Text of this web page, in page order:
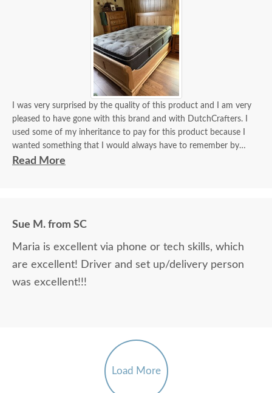
I was very surprised by the quality of this product and I am very
pleased to have gone with this brand and with DutchCrafters. I
used some of my inheritance to pay for this product because I
wanted something that I would always have to remember by
parents. Thanks for the great work on this product.
Read More
Sue M. from SC
Maria is excellent via phone or tech skills, which
are excellent! Driver and set up/delivery person
was excellent!!!
Load More